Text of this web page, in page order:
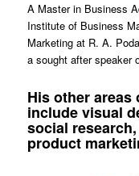
A Master in Business
Institute of Business
Marketing at R. A.
a sought after speaker
His other
include visual
social
product